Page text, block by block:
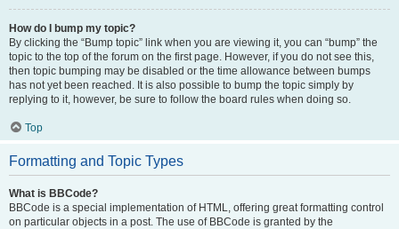
How do I bump my topic?
By clicking the “Bump topic” link when you are viewing it, you can “bump” the
topic to the top of the forum on the first page. However, if you do not see this,
then topic bumping may be disabled or the time allowance between bumps
has not yet been reached. It is also possible to bump the topic simply by
replying to it, however, be sure to follow the board rules when doing so.
Top
Formatting and Topic Types
What is BBCode?
BBCode is a special implementation of HTML, offering great formatting control
on particular objects in a post. The use of BBCode is granted by the